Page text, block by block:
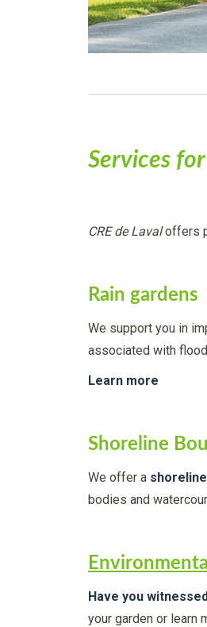
Services
CRE de Lavaloffers
Rain gardens
We support you in
associated with
Learn more
Shoreline
We offer a
bodies and
Have you
your garden or learn